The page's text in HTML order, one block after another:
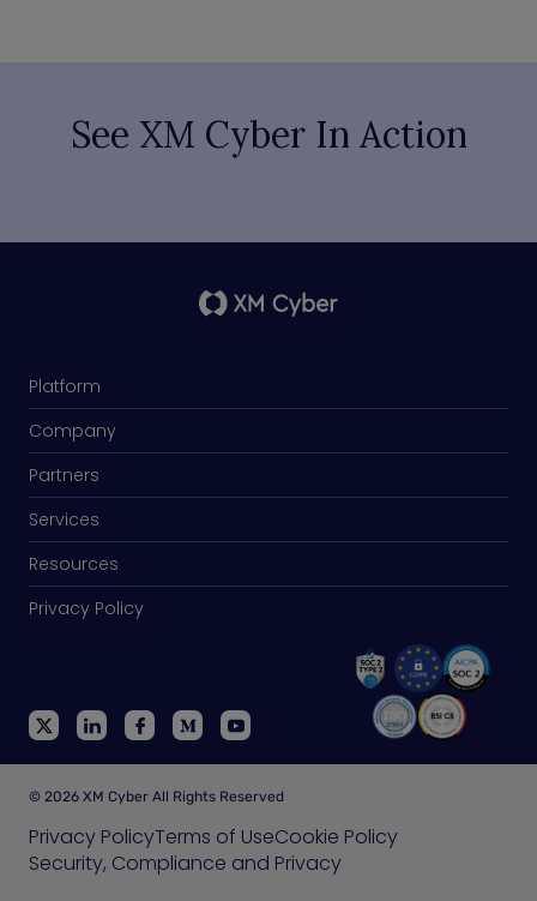
See XM Cyber In Action
Platform
Company
Partners
Services
Resources
Privacy Policy
© 2026 XM Cyber All Rights Reserved
Privacy PolicyTerms of UseCookie Policy
Security, Compliance and Privacy